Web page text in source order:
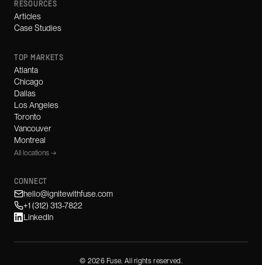
RESOURCES
Articles
Case Studies
TOP MARKETS
Atlanta
Chicago
Dallas
Los Angeles
Toronto
Vancouver
Montreal
All locations →
CONNECT
hello@ignitewithfuse.com
+1 (312) 313-7822
LinkedIn
© 2026Fuse. All rights reserved.